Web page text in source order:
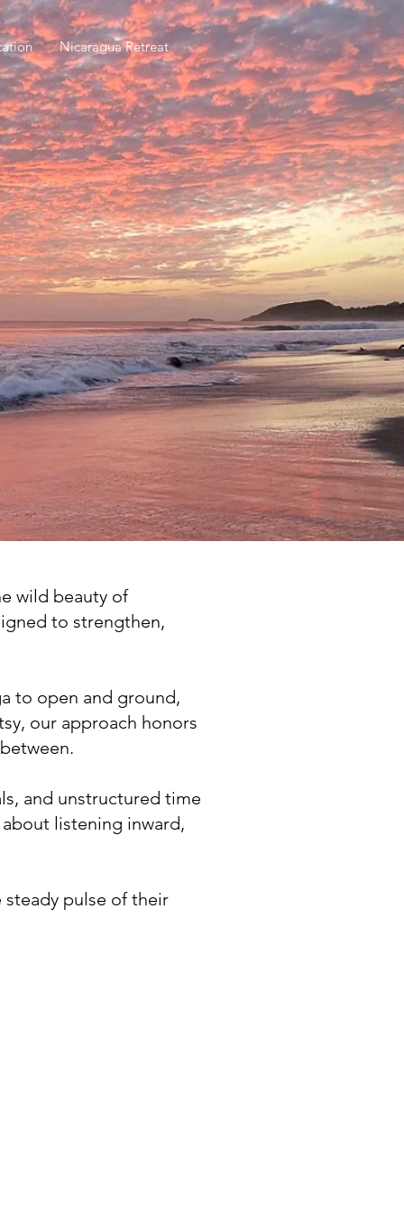
Nicaragua Retreat
wild beauty of
to strengthen,
to open and ground,
our approach honors
and unstructured time
listening inward,
steady pulse of their